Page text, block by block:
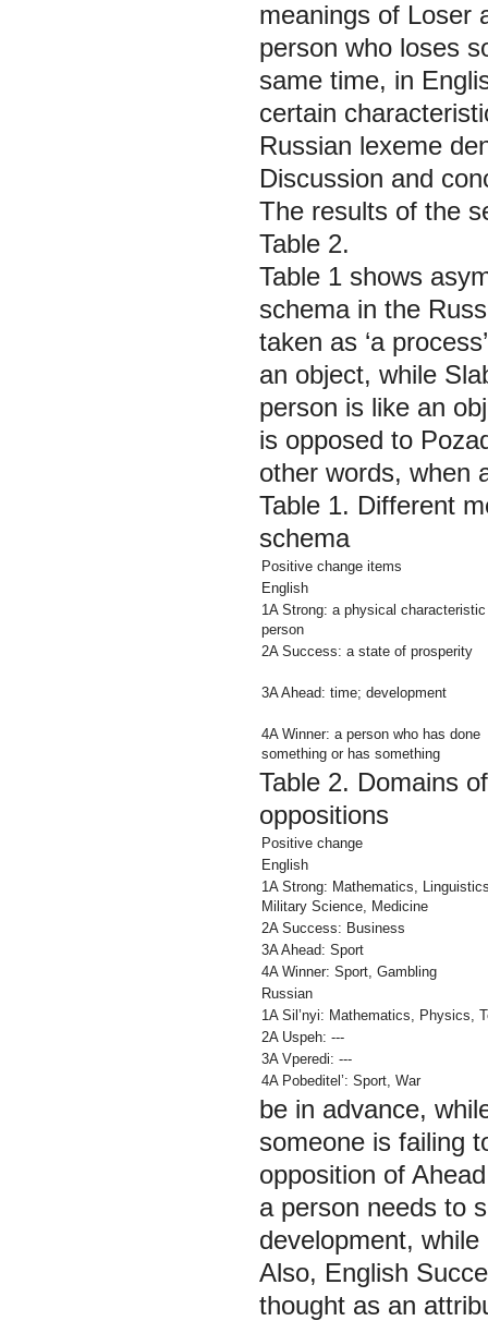
meanings of Loser
person who loses
same time, in
certain
Russian lexeme
Discussion and
The results of the
Table 2.
Table 1 shows
schema in the
taken as ‘a
an object, while
person is like an
is opposed to
other words, when
Table 1. Different
schema
Positive change items
English
1A Strong: a physical
person
2A Success: a state of prosperity
3A Ahead: time; development
4A Winner: a person who has done
something or has something
Table 2. Domains
oppositions
Positive change
English
1A Strong: Mathematics,
Military Science, Medicine
2A Success: Business
3A Ahead: Sport
4A Winner: Sport, Gambling
Russian
1A Sil’nyi: Mathematics, Physics,
2A Uspeh: ---
3A Vperedi: ---
4A Pobeditel’: Sport, War
be in advance,
someone is failing
opposition of Ahead
a person needs to
development,
Also, English
thought as an